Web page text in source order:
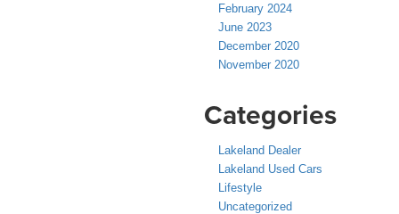
February 2024
June 2023
December 2020
November 2020
Categories
Lakeland Dealer
Lakeland Used Cars
Lifestyle
Uncategorized